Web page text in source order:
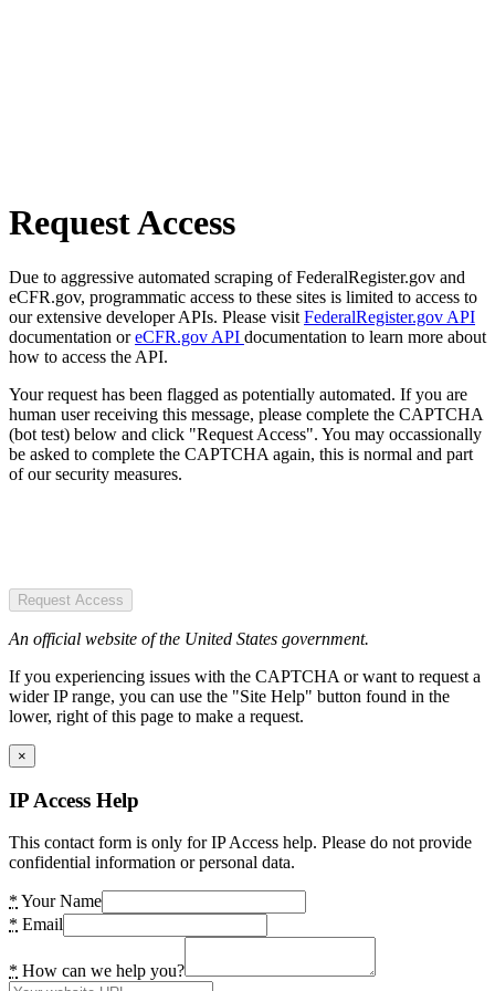
Request Access
Due to aggressive automated scraping of FederalRegister.gov and
eCFR.gov, programmatic access to these sites is limited to access to
our extensive developer APIs. Please visit FederalRegister.gov API
documentation oreCFR.gov API documentation to learn more about
how to access the API.
Your request has been flagged as potentially automated. If you are
human user receiving this message, please complete the CAPTCHA
(bot test) below and click "Request Access". You may occassionally
be asked to complete the CAPTCHA again, this is normal and part
of our security measures.
Request Access
An official website of the United States government.
If you experiencing issues with the CAPTCHA or want to request a
wider IP range, you can use the "Site Help" button found in the
lower, right of this page to make a request.
×
IP Access Help
This contact form is only for IP Access help. Please do not provide
confidential information or personal data.
* Your Name
* Email
* How can we help you?